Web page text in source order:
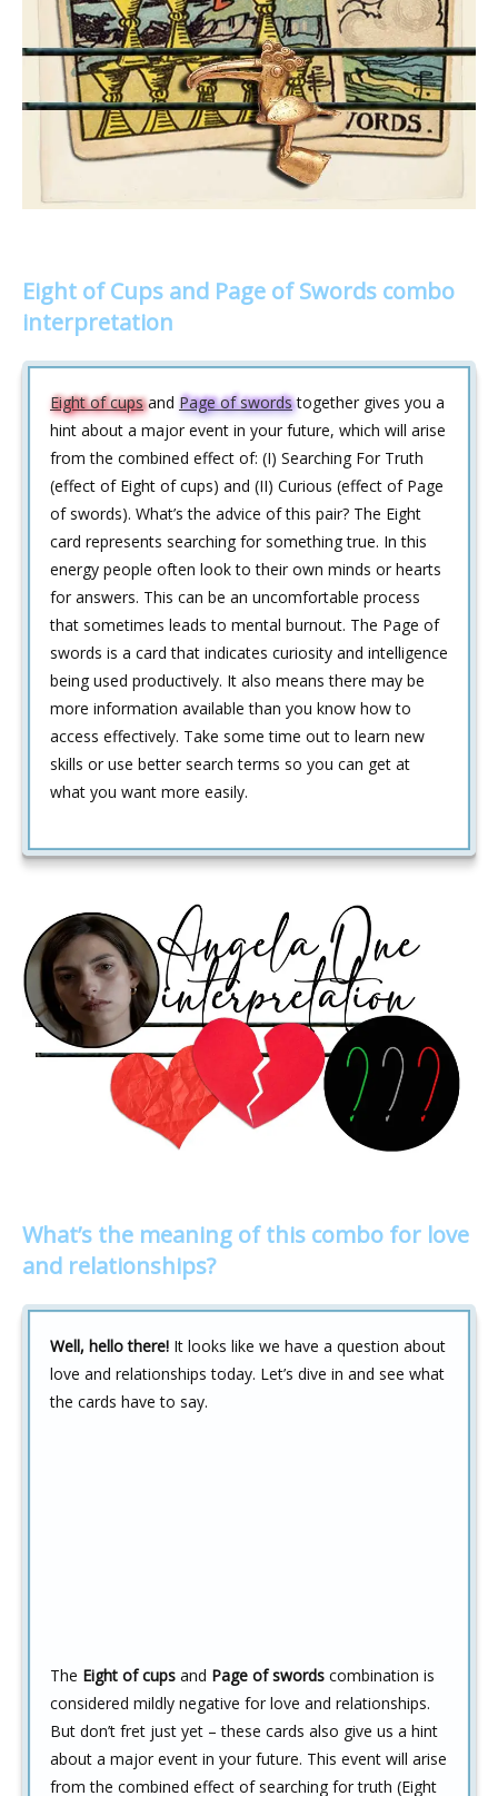
Eight of Cups and Page of Swords combo
interpretation
Eight of cupsand Page of swordstogether gives you a
hint about a major event in your future, which will arise
from the combined effect of: (I) Searching For Truth
(effect of Eight of cups) and (II) Curious (effect of Page
of swords). What’s the advice of this pair? The Eight
card represents searching for something true. In this
energy people often look to their own minds or hearts
for answers. This can be an uncomfortable process
that sometimes leads to mental burnout. The Page of
swords is a card that indicates curiosity and intelligence
being used productively. It also means there may be
more information available than you know how to
access effectively. Take some time out to learn new
skills or use better search terms so you can get at
what you want more easily.
What’s the meaning of this combo for love
and relationships?
Well, hello there! It looks like we have a question about
love and relationships today. Let’s dive in and see what
the cards have to say.
The Eight of cups and Page of swords combination is
considered mildly negative for love and relationships.
But don’t fret just yet – these cards also give us a hint
about a major event in your future. This event will arise
from the combined effect of searching for truth (Eight